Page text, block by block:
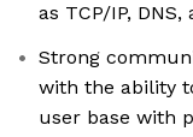
as TCP/IP, DNS,
Strong
with the ability
user base with